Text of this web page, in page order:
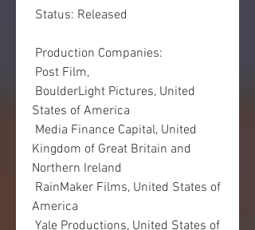
Status: Released
Production Companies:
Post Film,
States of America
Kingdom of Great Britain and
Northern Ireland
America